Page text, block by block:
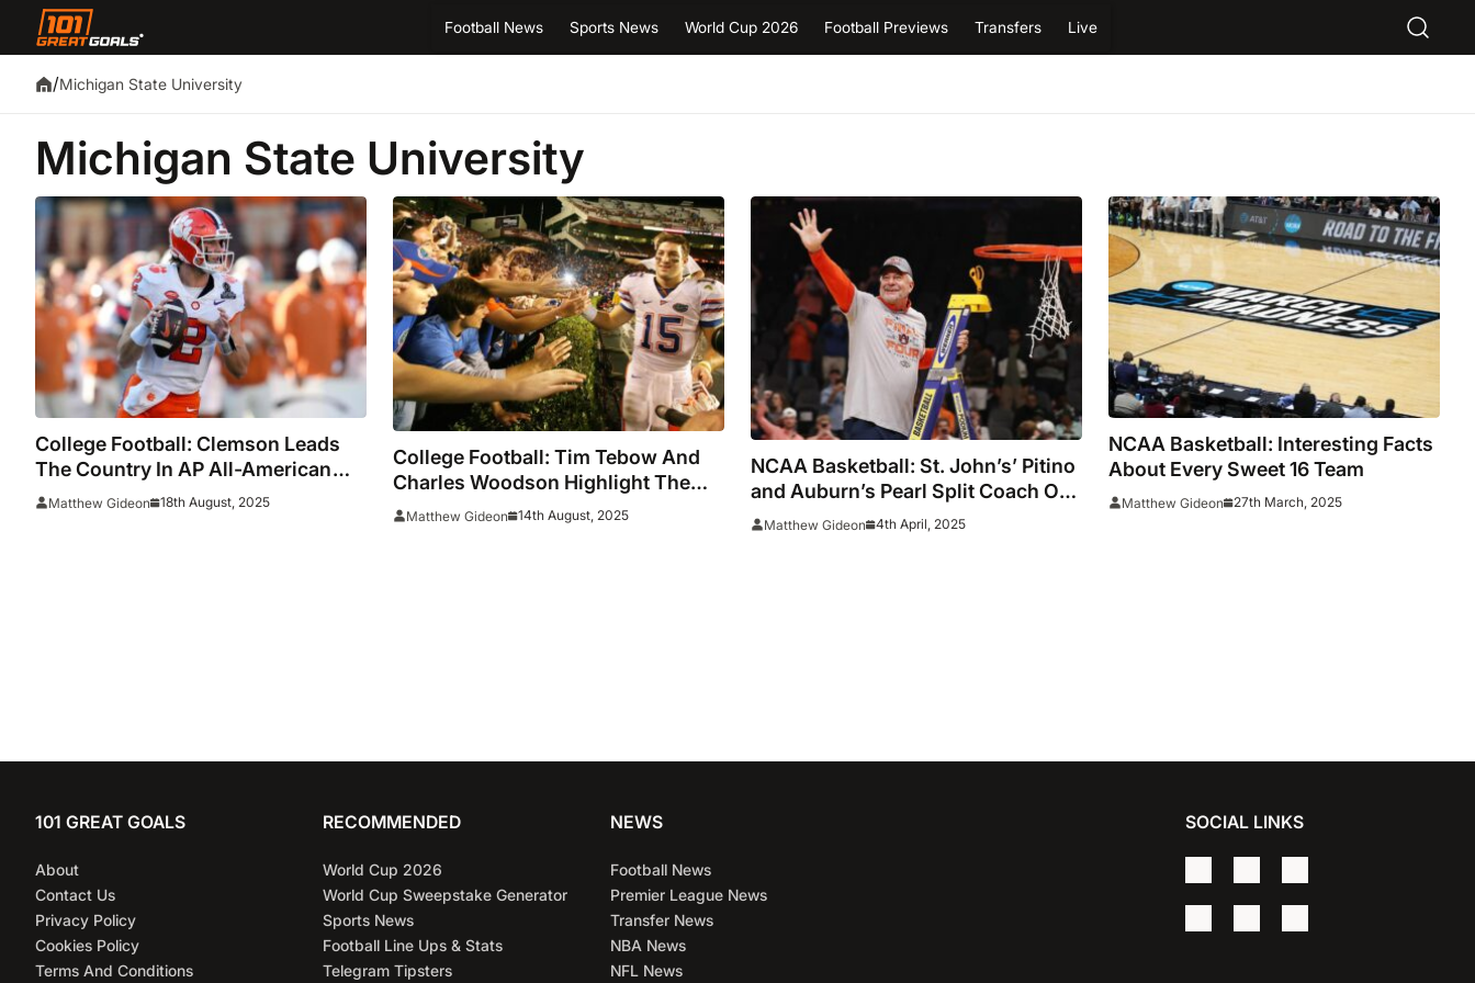
Football News Sports News World Cup 2026 Football Previews Transfers Live
/Michigan State University
Michigan State University
College Football: Clemson Leads
The Country In AP All-American
Selections
Matthew Gideon 18th August, 2025
College Football: Tim Tebow And
Charles Woodson Highlight The
AP’s All-Time All-American Teams
Matthew Gideon 14th August, 2025
NCAA Basketball: St. John’s’ Pitino
and Auburn’s Pearl Split Coach Of
The Year Honors In A College
Matthew Gideon 4th April, 2025
NCAA Basketball: Interesting Facts
About Every Sweet 16 Team
Matthew Gideon 27th March, 2025
101 GREAT GOALS
About
Contact Us
Privacy Policy
Cookies Policy
Terms And Conditions
RECOMMENDED
World Cup 2026
World Cup Sweepstake Generator
Sports News
Football Line Ups & Stats
Telegram Tipsters
NEWS
Football News
Premier League News
Transfer News
NBA News
NFL News
SOCIAL LINKS